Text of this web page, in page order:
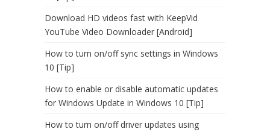
Download HD videos fast with KeepVid
YouTube Video Downloader [Android]
How to turn on/off sync settings in Windows
10 [Tip]
How to enable or disable automatic updates
for Windows Update in Windows 10 [Tip]
How to turn on/off driver updates using